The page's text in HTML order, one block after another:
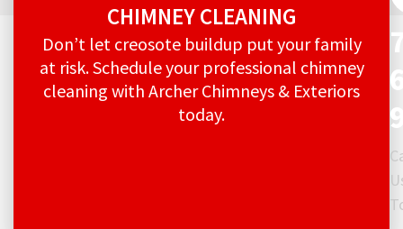
CHIMNEY CLEANING
Don’t let creosote buildup put your family
at risk. Schedule your professional chimney
cleaning with Archer Chimneys & Exteriors
today.